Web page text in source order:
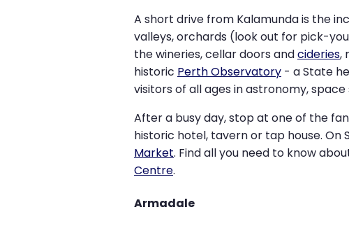
A short drive from Kalamunda is the
valleys, orchards (look out for pick-
the wineries, cellar doors andcideries,
historic Perth Observatory - a State
visitors of all ages in astronomy,
After a busy day, stop at one of the
historic hotel, tavern or tap house.
Market. Find all you need to know
Centre.
Armadale